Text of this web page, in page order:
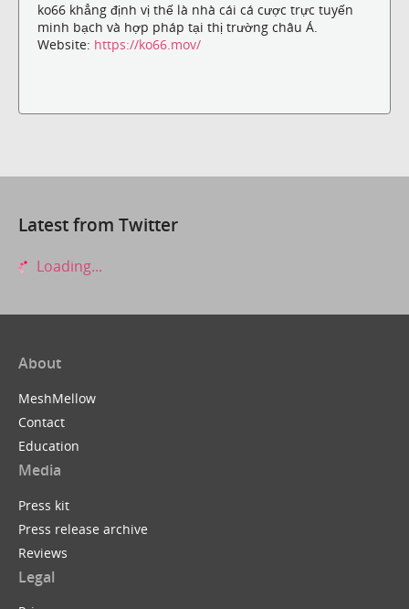
ko66 khẳng định vị thế là nhà cái cá cược trực tuyến
minh bạch và hợp pháp tại thị trường châu Á.
Website: https://ko66.mov/
Latest from Twitter
Loading...
About
MeshMellow
Contact
Education
Media
Press kit
Press release archive
Reviews
Legal